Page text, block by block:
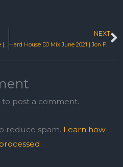
NEXT
Hard House DJ Mix June 2021 | Jon Force | Find Me | EastcoastNRG
to post a comment.
reduce spam. Learn how